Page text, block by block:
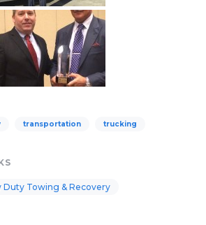
transportation trucking
Duty Towing & Recovery